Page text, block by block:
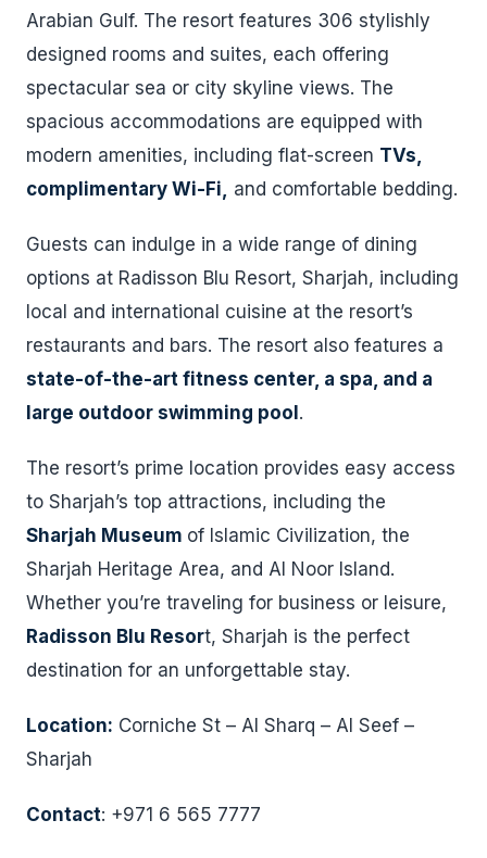
Arabian Gulf. The resort features 306 stylishly
designed rooms and suites, each offering
spectacular sea or city skyline views. The
spacious accommodations are equipped with
modern amenities, including flat-screen TVs,
complimentary Wi-Fi, and comfortable bedding.
Guests can indulge in a wide range of dining
options at Radisson Blu Resort, Sharjah, including
local and international cuisine at the resort’s
restaurants and bars. The resort also features a
state-of-the-art fitness center, a spa, and a
large outdoor swimming pool .
The resort’s prime location provides easy access
to Sharjah’s top attractions, including the
Sharjah Museum of Islamic Civilization, the
Sharjah Heritage Area, and Al Noor Island.
Whether you’re traveling for business or leisure,
Radisson Blu Resort, Sharjah is the perfect
destination for an unforgettable stay.
Location: Corniche St – Al Sharq – Al Seef –
Sharjah
Contact: +971 6 565 7777